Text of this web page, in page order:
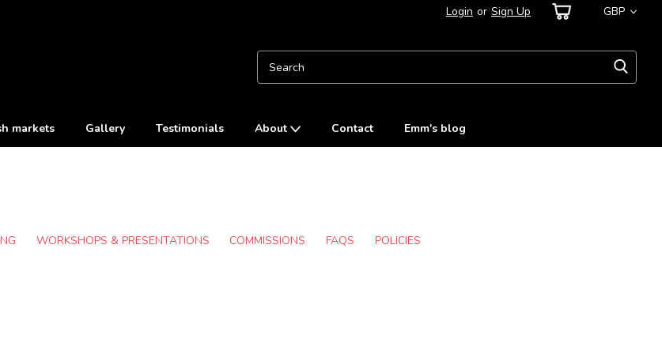
GBP
Login or Sign Up
markets Gallery Testimonials About Contact Emm's blog
WORKSHOPS & PRESENTATIONS COMMISSIONS FAQS POLICIES